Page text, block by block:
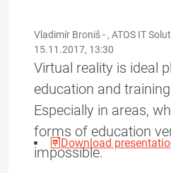
Vladimír Broniš - , ATOS IT
15.11.2017, 13:30
Virtual reality is ideal
education and
Especially in areas,
forms of education
impossible.
Download